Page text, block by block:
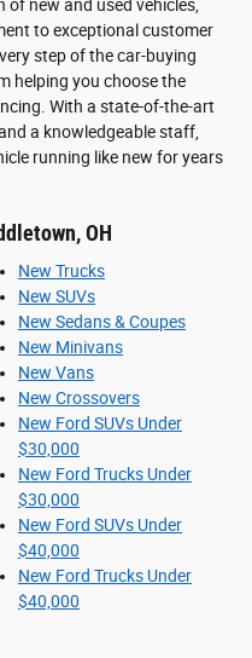
new and used vehicles,
to exceptional customer
step of the car-buying
helping you choose the
With a state-of-the-art
a knowledgeable staff,
running like new for years
OH
New Trucks
New SUVs
New Sedans & Coupes
New Minivans
New Vans
New Crossovers
New Ford SUVs Under
$30,000
New Ford Trucks Under
$30,000
New Ford SUVs Under
$40,000
New Ford Trucks Under
$40,000